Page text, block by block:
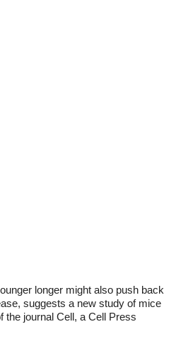
longer might also push back
suggests a new study of mice
the journal Cell, a Cell Press